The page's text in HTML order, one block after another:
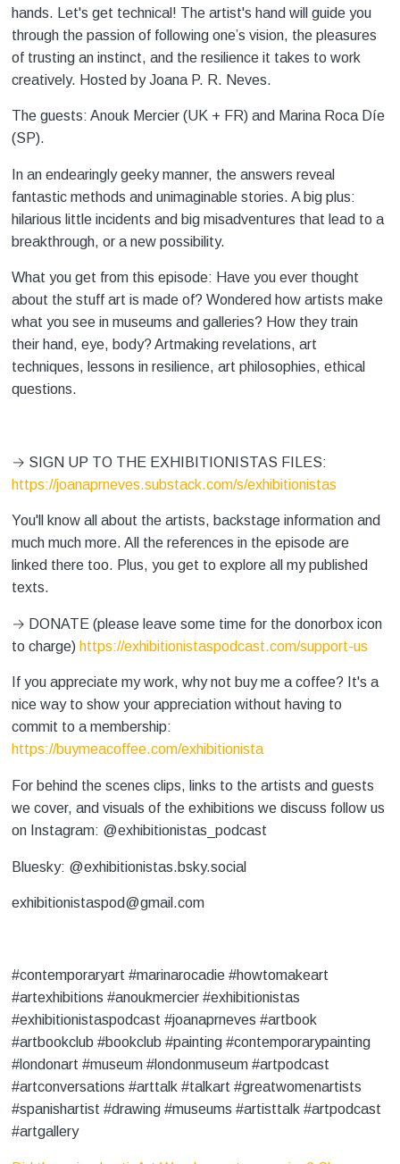
hands. Let's get technical! The artist's hand will guide you
through the passion of following one’s vision, the pleasures
of trusting an instinct, and the resilience it takes to work
creatively. Hosted by Joana P. R. Neves.
The guests: Anouk Mercier (UK + FR) and Marina Roca Díe
(SP).
In an endearingly geeky manner, the answers reveal
fantastic methods and unimaginable stories. A big plus:
hilarious little incidents and big misadventures that lead to a
breakthrough, or a new possibility.
What you get from this episode: Have you ever thought
about the stuff art is made of? Wondered how artists make
what you see in museums and galleries? How they train
their hand, eye, body? Artmaking revelations, art
techniques, lessons in resilience, art philosophies, ethical
questions.
→ ⁠SIGN UP TO THE EXHIBITIONISTAS FILES:
⁠⁠⁠https://joanaprneves.substack.com/s/exhibitionistas⁠⁠
You'll know all about the artists, backstage information and
much much more. All the references in the episode are
linked there too. Plus, you get to explore all my published
texts.
→ DONATE (please leave some time for the donorbox icon
to charge) ⁠⁠⁠⁠https://exhibitionistaspodcast.com/support-us⁠⁠
If you appreciate my work, why not buy me a coffee? It's a
nice way to show your appreciation without having to
commit to a membership:
⁠⁠⁠https://buymeacoffee.com/exhibitionista⁠⁠⁠
For behind the scenes clips, links to the artists and guests
we cover, and visuals of the exhibitions we discuss follow us
on Instagram: @exhibitionistas_podcast
Bluesky: @exhibitionistas.bsky.social
exhibitionistaspod@gmail.com
#contemporaryart #marinarocadie #howtomakeart
#artexhibitions #anoukmercier #exhibitionistas
#exhibitionistaspodcast #joanaprneves #artbook
#artbookclub #bookclub #painting #contemporarypainting
#londonart #museum #londonmuseum #artpodcast
#artconversations #arttalk #talkart #greatwomenartists
#spanishartist #drawing #museums #artisttalk #artpodcast
#artgallery